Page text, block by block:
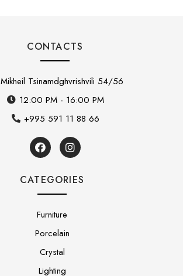
CONTACTS
Mikheil Tsinamdghvrishvili 54/56
12:00 PM - 16:00 PM
+995 591 11 88 66
CATEGORIES
Furniture
Porcelain
Crystal
Lighting